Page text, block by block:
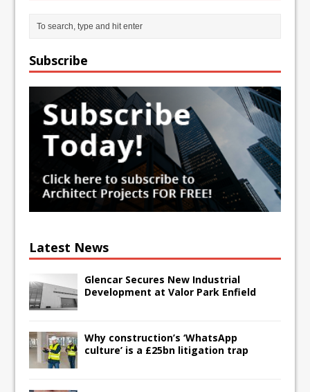
Subscribe
Latest News
Glencar Secures New Industrial
Development at Valor Park Enfield
Why construction’s ‘WhatsApp
culture’ is a £25bn litigation trap